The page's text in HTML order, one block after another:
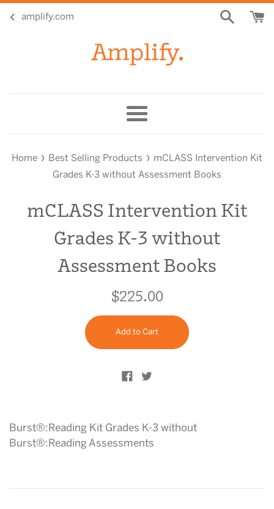
amplify.com
Menu
Home › Best Selling Products › mCLASS Intervention Kit
Grades K-3 without Assessment Books
mCLASS Intervention Kit
Grades K-3 without
Assessment Books
Regular
price
$225.00
Add to Cart
Share on Facebook
Burst®:Reading Kit Grades K-3 without
Burst®:Reading Assessments